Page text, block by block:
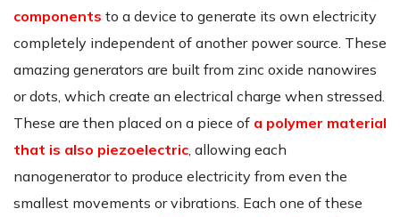
components to a device to generate its own electricity
completely independent of another power source. These
amazing generators are built from zinc oxide nanowires
or dots, which create an electrical charge when stressed.
These are then placed on a piece of a polymer material
that is also piezoelectric, allowing each
nanogenerator to produce electricity from even the
smallest movements or vibrations. Each one of these